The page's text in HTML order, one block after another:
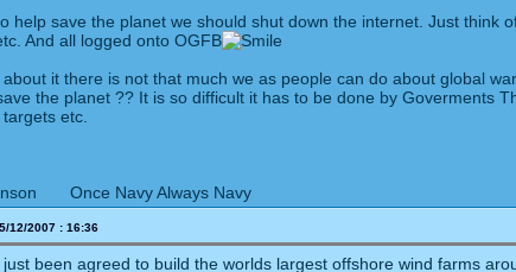
help save the planet we should shut down the internet. Just
And all logged onto OGFB
about it there is not that much we as people can do about global
the planet ?? It is so difficult it has to be done by Goverments
etc.
Once Navy Always Navy
12/2007 : 16:36
just been agreed to build the worlds largest offshore wind farms